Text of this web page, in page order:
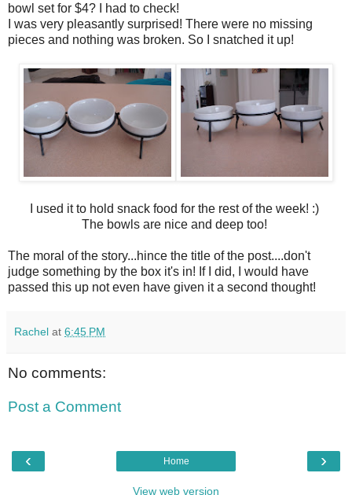
bowl set for $4? I had to check!
I was very pleasantly surprised! There were no missing
pieces and nothing was broken. So I snatched it up!
I used it to hold snack food for the rest of the week! :)
The bowls are nice and deep too!
The moral of the story...hince the title of the post....don't
judge something by the box it's in! If I did, I would have
passed this up not even have given it a second thought!
Rachel at 6:45 PM
No comments:
Post a Comment
‹ ›
Home
View web version